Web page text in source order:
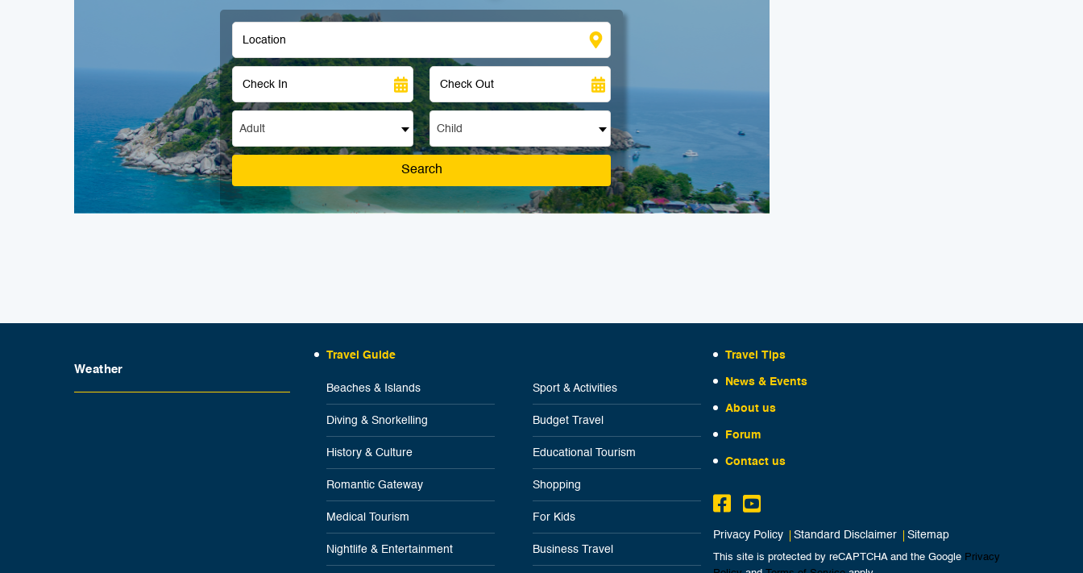
Adult Child
Search
Weather
Travel Guide
Beaches & Islands Sport & Activities
Diving & Snorkelling Budget Travel
History & Culture Educational Tourism
Romantic Gateway Shopping
Medical Tourism For Kids
Nightlife & Entertainment Business Travel
Travel Tips
News & Events
About us
Forum
Contact us
Privacy Policy Standard Disclaimer Sitemap
This site is protected by reCAPTCHA and the Google Privacy